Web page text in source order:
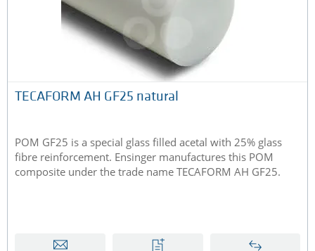
TECAFORM AH GF25 natural
POM GF25 is a special glass filled acetal with 25% glass
fibre reinforcement. Ensinger manufactures this POM
composite under the trade name TECAFORM AH GF25.